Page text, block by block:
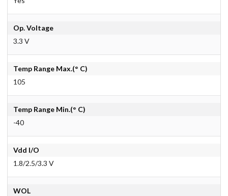
Op. Voltage
3.3 V
Temp Range Max.(° C)
105
Temp Range Min.(° C)
-40
Vdd I/O
1.8/2.5/3.3 V
WOL